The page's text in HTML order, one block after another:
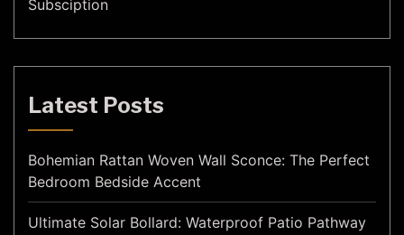
Subsciption
Latest Posts
Bohemian Rattan Woven Wall Sconce: The Perfect
Bedroom Bedside Accent
Ultimate Solar Bollard: Waterproof Patio Pathway